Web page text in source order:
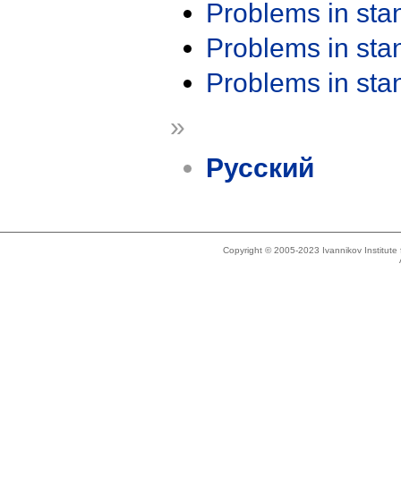
Problems in
Problems in
Problems in
»
Русский
Copyright © 2005-2023 Ivannikov Institute